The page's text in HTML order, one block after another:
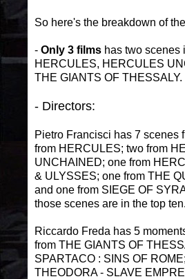
So here's the breakdown of
- Only 3 films has two scenes
HERCULES, HERCULES
THE GIANTS OF THESSALY.
- Directors:
Pietro Francisci has 7 scenes
from HERCULES; two from
UNCHAINED; one from
& ULYSSES; one from THE
and one from SIEGE OF
those scenes are in the top ten.
Riccardo Freda has 5
from THE GIANTS OF
SPARTACO : SINS OF
THEODORA - SLAVE